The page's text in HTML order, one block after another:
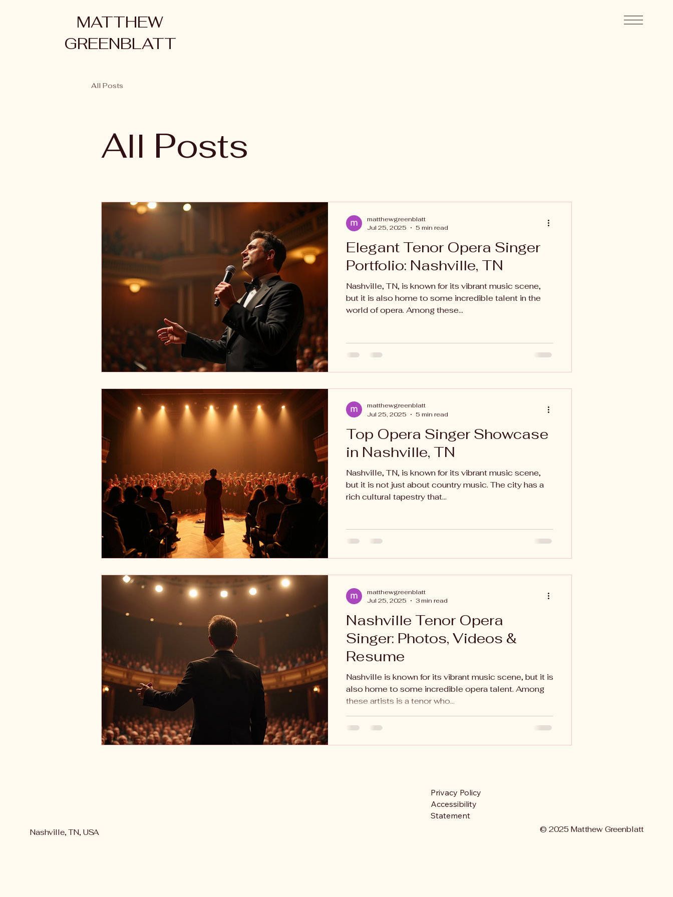
MATTHEW
GREENBLATT
All Posts
All Posts
Elegant Tenor Opera Singer
Portfolio: Nashville, TN
Nashville, TN, is known for its vibrant music scene,
but it is also home to some incredible talent in the
world of opera. Among these...
matthewgreenblatt
Jul 25, 2025
5 min read
Top Opera Singer Showcase
in Nashville, TN
Nashville, TN, is known for its vibrant music scene,
but it is not just about country music. The city has a
rich cultural tapestry that...
matthewgreenblatt
Jul 25, 2025
5 min read
Nashville Tenor Opera
Singer: Photos, Videos &
Resume
Nashville is known for its vibrant music scene, but it is
also home to some incredible opera talent. Among
these artists is a tenor who...
matthewgreenblatt
Jul 25, 2025
3 min read
Nashville, TN, USA
Privacy Policy
Accessibility
Statement
© 2025 Matthew Greenblatt